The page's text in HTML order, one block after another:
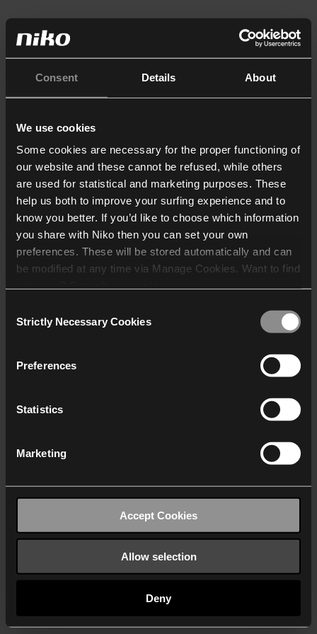
Consent Details About
We use cookies
Some cookies are necessary for the proper functioning of
our website and these cannot be refused, while others
are used for statistical and marketing purposes. These
help us both to improve your surfing experience and to
know you better. If you’d like to choose which information
you share with Niko then you can set your own
preferences. These will be stored automatically and can
be modified at any time via Manage Cookies. Want to find
who may receive and
Selection
Strictly Necessary Cookies
Preferences
Statistics
Marketing
Accept Cookies
Allow selection
Deny